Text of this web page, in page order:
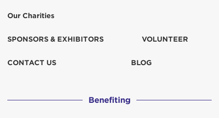
Our Charities
SPONSORS & EXHIBITORS VOLUNTEER
CONTACT US BLOG
Benefiting